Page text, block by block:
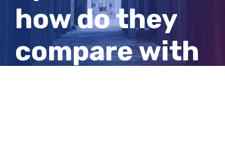
how do they
compare with